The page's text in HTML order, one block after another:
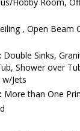
Hobby Room,
, Open Beam
Double Sinks,
Shower over
Jets
More than One